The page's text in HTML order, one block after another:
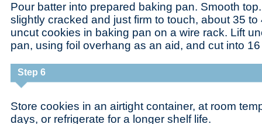
Pour batter into prepared baking pan. Smooth
slightly cracked and just firm to touch, about 35
uncut cookies in baking pan on a wire rack. Lift
pan, using foil overhang as an aid, and cut into
Step 6
Store cookies in an airtight container, at room
days, or refrigerate for a longer shelf life.